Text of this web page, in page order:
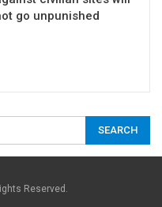
go unpunished
Reserved.